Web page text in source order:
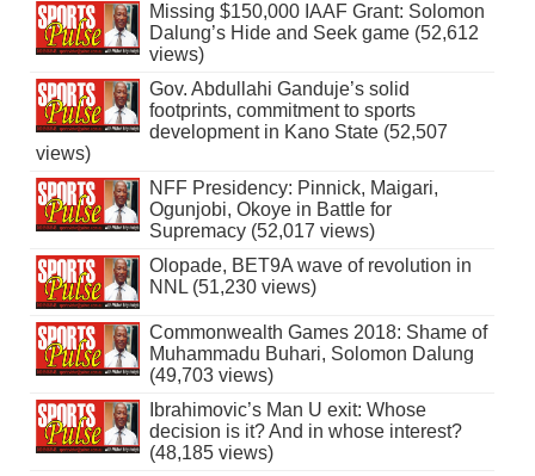
Missing $150,000 IAAF Grant: Solomon
Dalung’s Hide and Seek game (52,612
views)
Gov. Abdullahi Ganduje’s solid
footprints, commitment to sports
development in Kano State (52,507
views)
NFF Presidency: Pinnick, Maigari,
Ogunjobi, Okoye in Battle for
Supremacy (52,017 views)
Olopade, BET9A wave of revolution in
NNL (51,230 views)
Commonwealth Games 2018: Shame of
Muhammadu Buhari, Solomon Dalung
(49,703 views)
Ibrahimovic’s Man U exit: Whose
decision is it? And in whose interest?
(48,185 views)